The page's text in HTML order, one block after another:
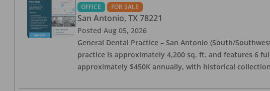
OFFICE FOR SALE
San Antonio, TX 78221
Posted Aug 05, 2026
General Dental Practice – San Antonio (South/
practice is approximately 4,200 sq. ft. and features 6
approximately $450K annually, with historical